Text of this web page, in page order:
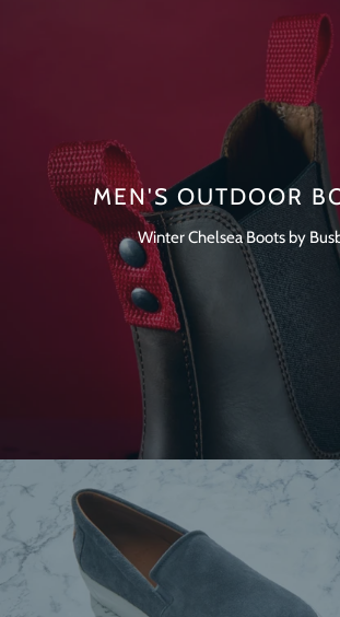
MEN'S OUTDOOR
Winter Chelsea Boots by